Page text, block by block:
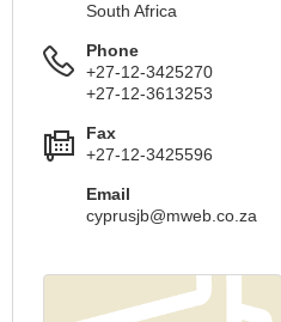
South Africa
Phone
+27-12-3425270
+27-12-3613253
Fax
+27-12-3425596
Email
cyprusjb@mweb.co.za